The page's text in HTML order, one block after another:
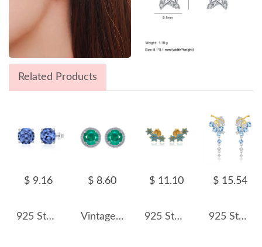
Related Products
$ 9.16
925 Sterling Silver Tanzanite Blue Octagon Rose Cut Stud Earring 40200615
$ 8.60
Vintage Synthetic Emerald Zirconia Stud Earring 40200276
$ 11.10
925 Sterling Silver Pave CZ Snowflake Flower Stud Earring 40200637
$ 15.54
925 Sterling Silver Natural Crystal Leaf Tassel Stud Earring 40100003